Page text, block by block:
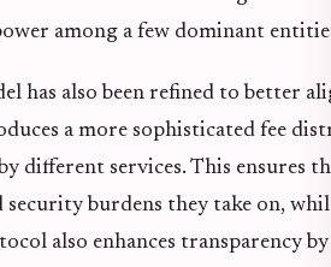
among a few dominant
has also been refined to better
a more sophisticated fee
different services. This ensures
burdens they take on,
also enhances transparency